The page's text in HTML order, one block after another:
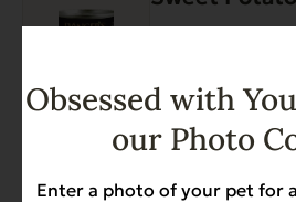
$ 33.48 – 42.96
variants.
options
may
on
Obsessed with
our Photo
Enter a photo of your pet for